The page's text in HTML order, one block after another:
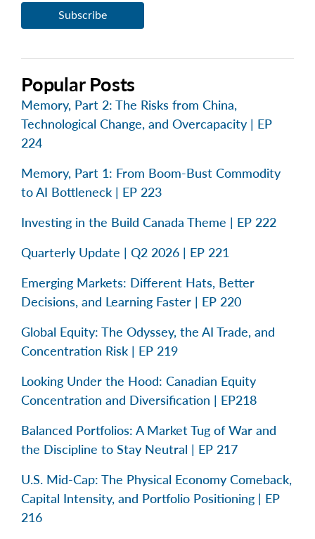
Popular Posts
Memory, Part 2: The Risks from China,
Technological Change, and Overcapacity | EP
224
Memory, Part 1: From Boom-Bust Commodity
to AI Bottleneck | EP 223
Investing in the Build Canada Theme | EP 222
Quarterly Update | Q2 2026 | EP 221
Emerging Markets: Different Hats, Better
Decisions, and Learning Faster | EP 220
Global Equity: The Odyssey, the AI Trade, and
Concentration Risk | EP 219
Looking Under the Hood: Canadian Equity
Concentration and Diversification | EP218
Balanced Portfolios: A Market Tug of War and
the Discipline to Stay Neutral | EP 217
U.S. Mid-Cap: The Physical Economy Comeback,
Capital Intensity, and Portfolio Positioning | EP
216